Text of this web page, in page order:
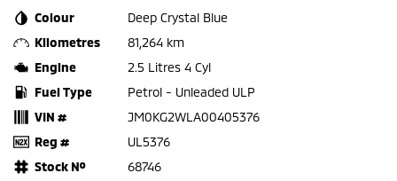
Colour
Deep Crystal Blue
Kilometres
81,264 km
Engine
2.5 Litres 4 Cyl
Fuel Type
Petrol - Unleaded ULP
VIN #
JM0KG2WLA00405376
Reg #
UL5376
Stock №
68746